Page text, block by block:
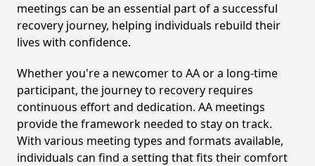
meetings can be an essential part of a successful
recovery journey, helping individuals rebuild their
lives with confidence.
Whether you're a newcomer to AA or a long-time
participant, the journey to recovery requires
continuous effort and dedication. AA meetings
provide the framework needed to stay on track.
With various meeting types and formats available,
individuals can find a setting that fits their comfort